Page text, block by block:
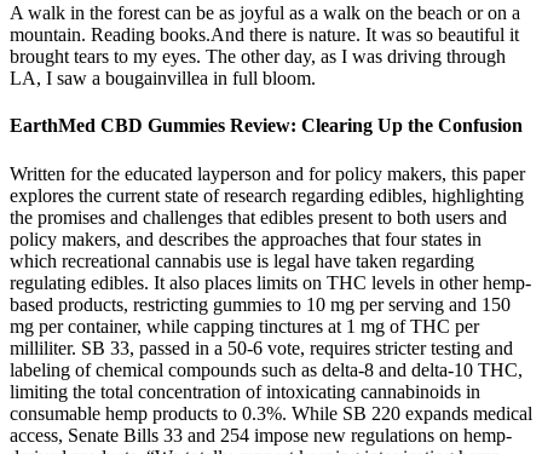
A walk in the forest can be as joyful as a walk on the beach or on a
mountain. Reading books.And there is nature. It was so beautiful it
brought tears to my eyes. The other day, as I was driving through
LA, I saw a bougainvillea in full bloom.
EarthMed CBD Gummies Review: Clearing Up the Confusion
Written for the educated layperson and for policy makers, this paper
explores the current state of research regarding edibles, highlighting
the promises and challenges that edibles present to both users and
policy makers, and describes the approaches that four states in
which recreational cannabis use is legal have taken regarding
regulating edibles. It also places limits on THC levels in other hemp-
based products, restricting gummies to 10 mg per serving and 150
mg per container, while capping tinctures at 1 mg of THC per
milliliter. SB 33, passed in a 50-6 vote, requires stricter testing and
labeling of chemical compounds such as delta-8 and delta-10 THC,
limiting the total concentration of intoxicating cannabinoids in
consumable hemp products to 0.3%. While SB 220 expands medical
access, Senate Bills 33 and 254 impose new regulations on hemp-